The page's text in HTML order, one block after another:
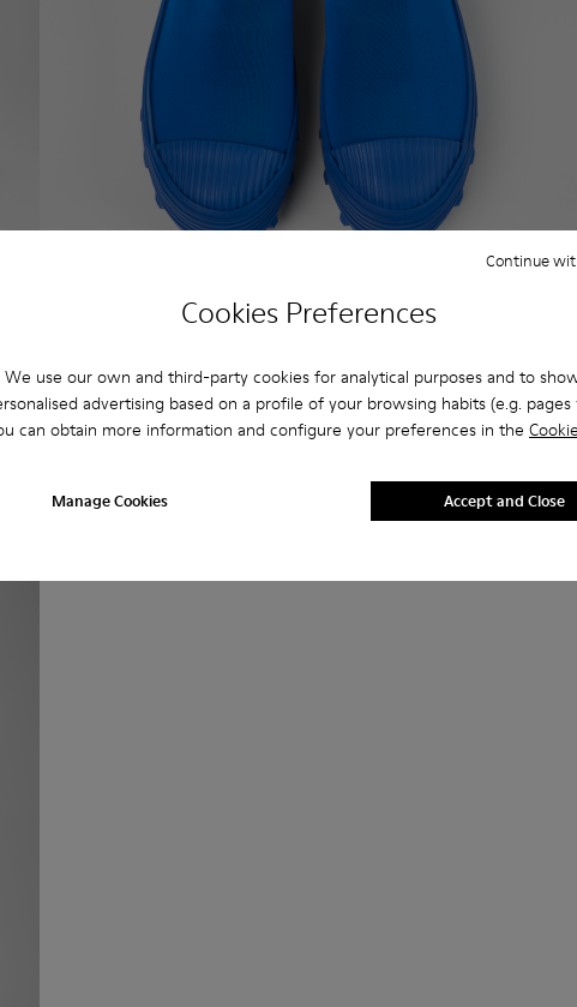
Cookies Preferences
We use our own and third-party cookies for analytical purposes and to
advertising based on a profile of your browsing habits (e.g. pages
can obtain more information and configure your preferences in the
Manage Cookies
Continue
Accept and Close